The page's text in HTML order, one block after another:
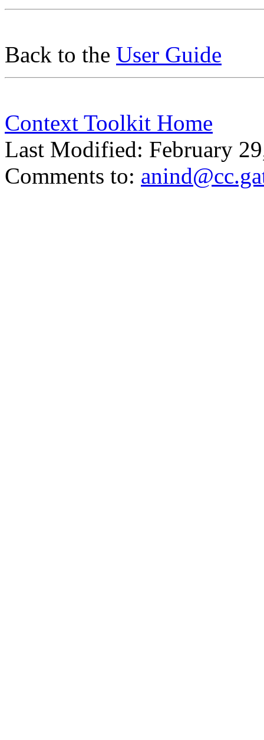
Back to the User Guide
Context Toolkit Home
Last Modified: February
Comments to: